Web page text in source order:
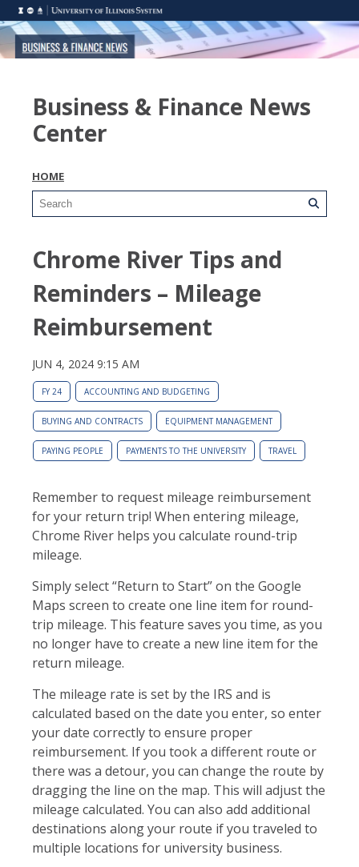
Business & Finance News
Center
HOME
Chrome River Tips and
Reminders – Mileage
Reimbursement
JUN 4, 2024 9:15 AM
FY 24 ACCOUNTING AND BUDGETING
BUYING AND CONTRACTS EQUIPMENT MANAGEMENT
PAYING PEOPLE PAYMENTS TO THE UNIVERSITY TRAVEL
Remember to request mileage reimbursement
for your return trip! When entering mileage,
Chrome River helps you calculate round-trip
mileage.
Simply select “Return to Start” on the Google
Maps screen to create one line item for round-
trip mileage. This feature saves you time, as you
no longer have to create a new line item for the
return mileage.
The mileage rate is set by the IRS and is
calculated based on the date you enter, so enter
your date correctly to ensure proper
reimbursement. If you took a different route or
there was a detour, you can change the route by
dragging the line on the map. This will adjust the
mileage calculated. You can also add additional
destinations along your route if you traveled to
multiple locations for university business.